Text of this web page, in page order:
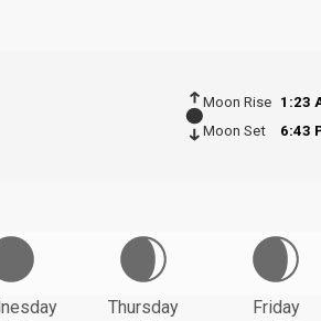
Moon Rise
1:23
Moon Set
6:43
Thursday
Friday